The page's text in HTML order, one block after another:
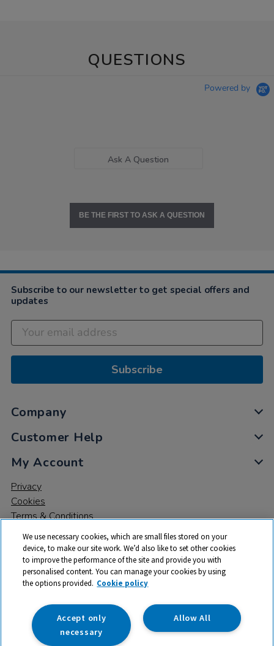
QUESTIONS
Powered by
Ask A Question
BE THE FIRST TO ASK A QUESTION
Subscribe to our newsletter to get special offers and
updates
Subscribe
Company
Customer Help
My Account
Privacy
Cookies
Terms & Conditions
© 2026 All rights reserved. TTS ​is a trading name and registered
trade mark of RM Educational Resources Ltd. Registered Office:
142B Park Drive, Milton Park, Milton, Abingdon, Oxon, OX14 4SE.
Registered Number: 03100039
We use necessary cookies, which are small files stored on your
device, to make our site work. We’d also like to set other cookies
to improve the performance of the site and provide you with
personalised content. You can manage your cookies by using
the options provided. Cookie policy
Allow All
Accept only
necessary